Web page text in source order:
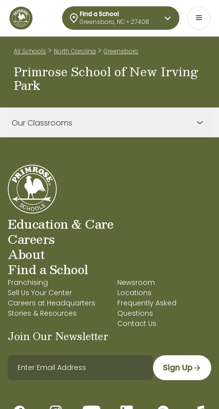
Find a School
Greensboro, NC • 27408
All Schools > North Carolina > Greensboro
Primrose School of New Irving
Park
Our Classrooms
Education & Care
Careers
About
Find a School
Franchising
Sell Us Your Center
Careers at Headquarters
Stories & Resources
Newsroom
Locations
Frequently Asked
Questions
Contact Us
Join Our Newsletter
Sign Up